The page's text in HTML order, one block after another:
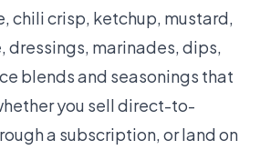
chili crisp, ketchup, mustard,
dressings, marinades, dips,
blends and seasonings that
you sell direct-to-
a subscription, or land on